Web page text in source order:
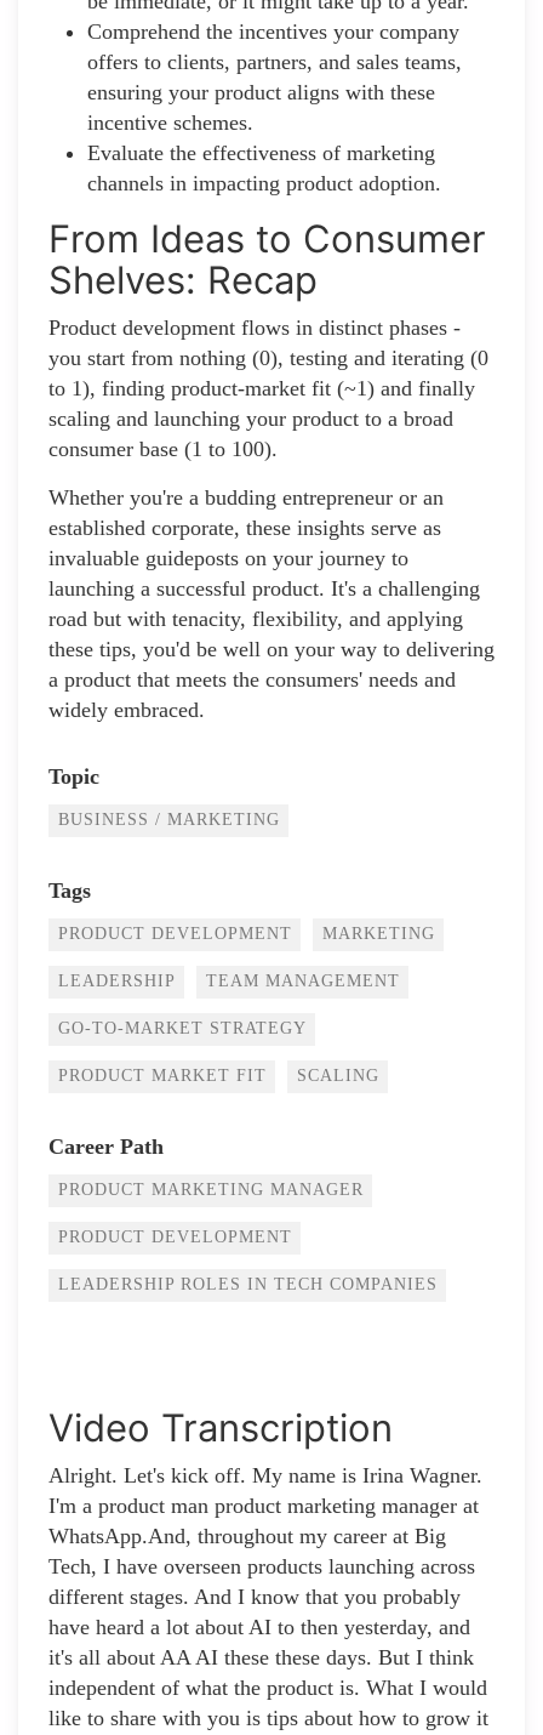
Comprehend the incentives your company
offers to clients, partners, and sales teams,
ensuring your product aligns with these
incentive schemes.
Evaluate the effectiveness of marketing
channels in impacting product adoption.
From Ideas to Consumer
Shelves: Recap
Product development flows in distinct phases -
you start from nothing (0), testing and iterating (0
to 1), finding product-market fit (~1) and finally
scaling and launching your product to a broad
consumer base (1 to 100).
Whether you're a budding entrepreneur or an
established corporate, these insights serve as
invaluable guideposts on your journey to
launching a successful product. It's a challenging
road but with tenacity, flexibility, and applying
these tips, you'd be well on your way to delivering
a product that meets the consumers' needs and
widely embraced.
Topic
BUSINESS / MARKETING
Tags
PRODUCT DEVELOPMENT MARKETING
LEADERSHIP TEAM MANAGEMENT
GO-TO-MARKET STRATEGY
PRODUCT MARKET FIT SCALING
Career Path
PRODUCT MARKETING MANAGER
PRODUCT DEVELOPMENT
LEADERSHIP ROLES IN TECH COMPANIES
Video Transcription
Alright. Let's kick off. My name is Irina Wagner.
I'm a product man product marketing manager at
WhatsApp.And, throughout my career at Big
Tech, I have overseen products launching across
different stages. And I know that you probably
have heard a lot about AI to then yesterday, and
it's all about AA AI these these days. But I think
independent of what the product is. What I would
like to share with you is tips about how to grow it